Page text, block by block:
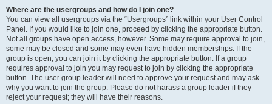
Where are the usergroups and how do I join one?
You can view all usergroups via the “Usergroups” link within your User Control
Panel. If you would like to join one, proceed by clicking the appropriate button.
Not all groups have open access, however. Some may require approval to join,
some may be closed and some may even have hidden memberships. If the
group is open, you can join it by clicking the appropriate button. If a group
requires approval to join you may request to join by clicking the appropriate
button. The user group leader will need to approve your request and may ask
why you want to join the group. Please do not harass a group leader if they
reject your request; they will have their reasons.